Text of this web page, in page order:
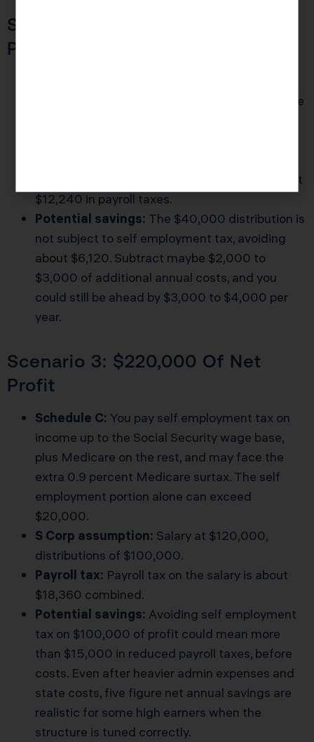
Scenario 2: $120,000 Of Net
Profit
employment tax, up to the Social Security wage
The $80,000 salary triggers about
$12,240 in payroll taxes.
Potential savings: The $40,000 distribution is
not subject to self employment tax, avoiding
about $6,120. Subtract maybe $2,000 to
$3,000 of additional annual costs, and you
could still be ahead by $3,000 to $4,000 per
year.
Scenario 3: $220,000 Of Net
Profit
Schedule C: You pay self employment tax on
income up to the Social Security wage base,
plus Medicare on the rest, and may face the
extra 0.9 percent Medicare surtax. The self
employment portion alone can exceed
$20,000.
S Corp assumption: Salary at $120,000,
distributions of $100,000.
Payroll tax: Payroll tax on the salary is about
$18,360 combined.
Potential savings: Avoiding self employment
tax on $100,000 of profit could mean more
than $15,000 in reduced payroll taxes, before
costs. Even after heavier admin expenses and
state costs, five figure net annual savings are
realistic for some high earners when the
structure is tuned correctly.